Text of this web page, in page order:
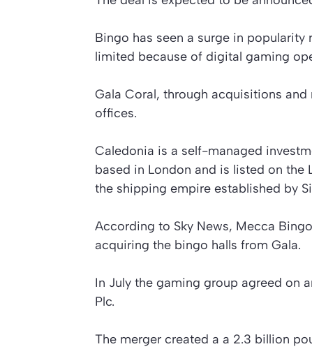
Bingo has seen a surge in
limited because of digital gaming
Gala Coral, through acquisitions
offices.
Caledonia is a self-managed
based in London and is listed on the
the shipping empire established by
According to Sky News, Mecca
acquiring the bingo halls from Gala.
In July the gaming group agreed on
Plc.
The merger created a a 2.3 billion